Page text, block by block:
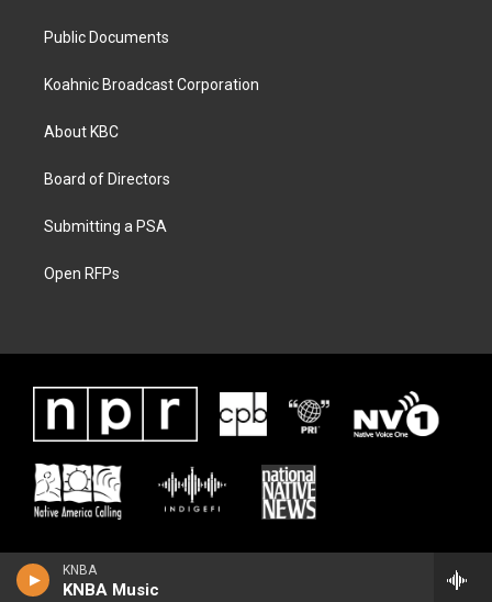
KNBA
KNBA Music
Public Documents
Koahnic Broadcast Corporation
About KBC
Board of Directors
Submitting a PSA
Open RFPs